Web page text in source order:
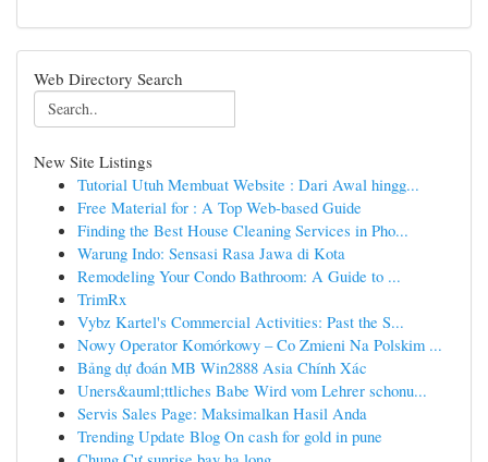
Web Directory Search
New Site Listings
Tutorial Utuh Membuat Website : Dari Awal hingg...
Free Material for : A Top Web-based Guide
Finding the Best House Cleaning Services in Pho...
Warung Indo: Sensasi Rasa Jawa di Kota
Remodeling Your Condo Bathroom: A Guide to ...
TrimRx
Vybz Kartel's Commercial Activities: Past the S...
Nowy Operator Komórkowy – Co Zmieni Na Polskim ...
Bảng dự đoán MB Win2888 Asia Chính Xác
Uners&auml;ttliches Babe Wird vom Lehrer schonu...
Servis Sales Page: Maksimalkan Hasil Anda
Trending Update Blog On cash for gold in pune